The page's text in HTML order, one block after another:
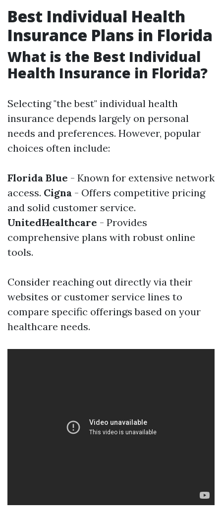
Best Individual Health
Insurance Plans in Florida
What is the Best Individual
Health Insurance in Florida?
Selecting "the best" individual health
insurance depends largely on personal
needs and preferences. However, popular
choices often include:
Florida Blue - Known for extensive network
access. Cigna - Offers competitive pricing
and solid customer service.
UnitedHealthcare - Provides
comprehensive plans with robust online
tools.
Consider reaching out directly via their
websites or customer service lines to
compare specific offerings based on your
healthcare needs.